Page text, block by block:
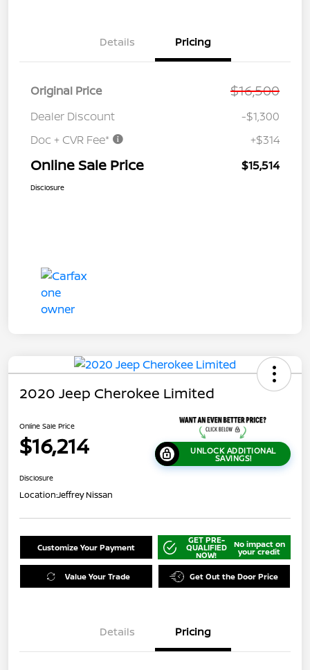
Details Pricing
Original Price $16,500
Dealer Discount
-$1,300
Doc + CVR Fee*
+$314
Online Sale Price $15,514
Disclosure
2020 Jeep Cherokee Limited
Online Sale Price
$16,214 UNLOCK ADDITIONAL
SAVINGS!
Disclosure
Location:Jeffrey Nissan
Customize Your Payment
GET PRE-
QUALIFIED
NOW!
No impact on
your credit
Value Your Trade Get Out the Door Price
Details Pricing